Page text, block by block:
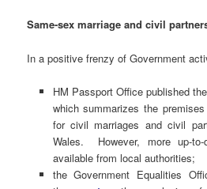
Same-sex marriage and civil
In a positive frenzy of Government
HM Passport Office published the
which summarizes the
for civil marriages and civil
Wales. However, more up-
available from local authorities;
the Government Equalities